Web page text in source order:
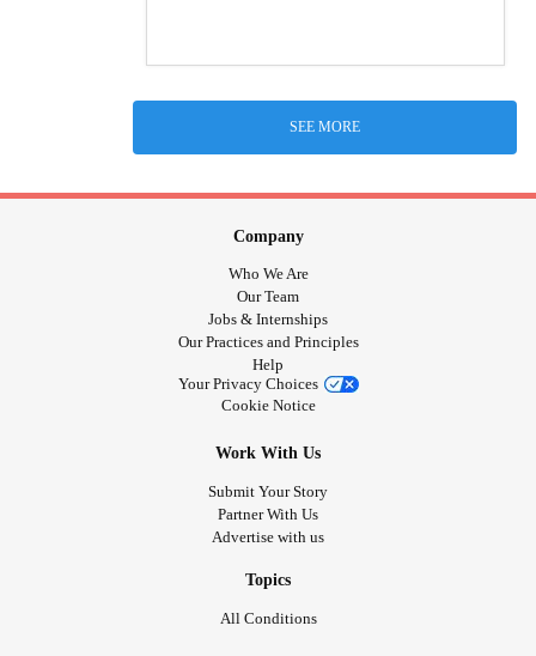
SEE MORE
Company
Who We Are
Our Team
Jobs & Internships
Our Practices and Principles
Help
Your Privacy Choices
Cookie Notice
Work With Us
Submit Your Story
Partner With Us
Advertise with us
Topics
All Conditions